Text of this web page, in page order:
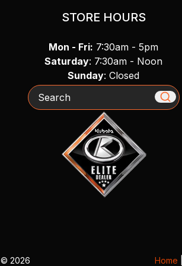
STORE HOURS
Mon - Fri: 7:30am - 5pm
Saturday: 7:30am - Noon
Sunday: Closed
Search
, © 2026 Home